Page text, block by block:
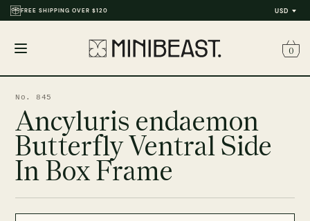
USD
FREE SHIPPING OVER $120
menu
0
No. 845
Ancyluris endaemon
Butterfly Ventral Side
In Box Frame